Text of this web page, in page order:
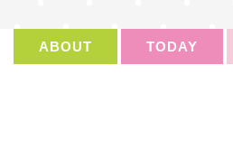
ABOUT TODAY